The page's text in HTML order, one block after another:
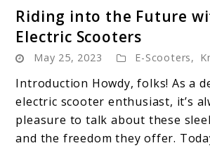
to
into
the
Future
with
Bird
Riding into the Future
Electric Scooters
May 25, 2023 E-Scooters,
Introduction Howdy, folks! As a
electric scooter enthusiast, it’s
pleasure to talk about these
and the freedom they offer.